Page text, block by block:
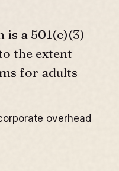
is a 501(c)(3)
the extent
for adults
overhead